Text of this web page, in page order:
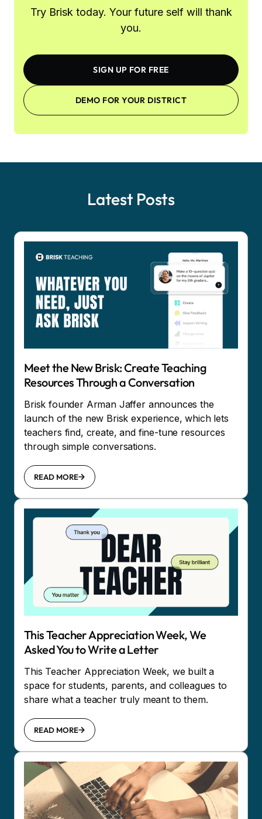
Try Brisk today. Your future self will thank
you.
SIGN UP FOR FREE
DEMO FOR YOUR DISTRICT
Latest Posts
Meet the New Brisk: Create Teaching
Resources Through a Conversation
Brisk founder Arman Jaffer announces the
launch of the new Brisk experience, which lets
teachers find, create, and fine-tune resources
through simple conversations.
READ MORE
This Teacher Appreciation Week, We
Asked You to Write a Letter
This Teacher Appreciation Week, we built a
space for students, parents, and colleagues to
share what a teacher truly meant to them.
READ MORE